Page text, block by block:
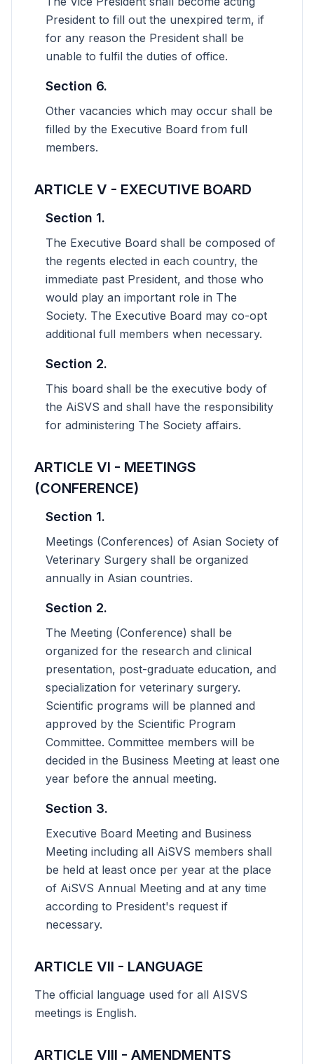
President to fill out the unexpired term, if
for any reason the President shall be
unable to fulfil the duties of office.
Section 6.
Other vacancies which may occur shall be
filled by the Executive Board from full
members.
ARTICLE V - EXECUTIVE BOARD
Section 1.
The Executive Board shall be composed of
the regents elected in each country, the
immediate past President, and those who
would play an important role in The
Society. The Executive Board may co-opt
additional full members when necessary.
Section 2.
This board shall be the executive body of
the AiSVS and shall have the responsibility
for administering The Society affairs.
ARTICLE VI - MEETINGS
(CONFERENCE)
Section 1.
Meetings (Conferences) of Asian Society of
Veterinary Surgery shall be organized
annually in Asian countries.
Section 2.
The Meeting (Conference) shall be
organized for the research and clinical
presentation, post-graduate education, and
specialization for veterinary surgery.
Scientific programs will be planned and
approved by the Scientific Program
Committee. Committee members will be
decided in the Business Meeting at least one
year before the annual meeting.
Section 3.
Executive Board Meeting and Business
Meeting including all AiSVS members shall
be held at least once per year at the place
of AiSVS Annual Meeting and at any time
according to President's request if
necessary.
ARTICLE VII - LANGUAGE
The official language used for all AISVS
meetings is English.
ARTICLE VIII - AMENDMENTS